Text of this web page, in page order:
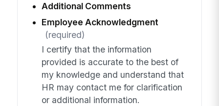
Additional Comments
Employee Acknowledgment
(required)
I certify that the information
provided is accurate to the best of
my knowledge and understand that
HR may contact me for clarification
or additional information.